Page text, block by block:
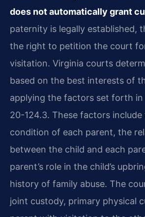
does not automatically grant
paternity is legally established,
the right to petition the court
visitation. Virginia courts
based on the best interests of
applying the factors set forth in
20-124.3. These factors include
condition of each parent, the
between the child and each
parent’s role in the child’s
history of family abuse. The
joint custody, primary physical